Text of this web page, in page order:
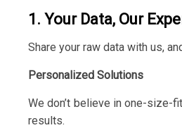
1. Your Data, Our
Share your raw data with us,
Personalized Solutions
We don’t believe in one-size-
results.